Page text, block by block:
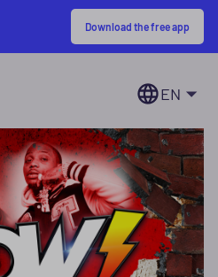
Download the free app
EN